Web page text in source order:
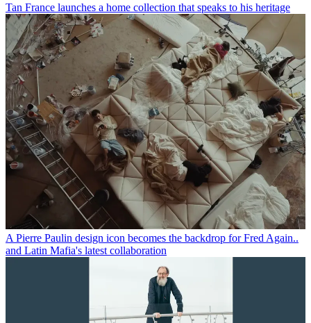
Tan France launches a home collection that speaks to his heritage
A Pierre Paulin design icon becomes the backdrop for Fred Again..
and Latin Mafia's latest collaboration